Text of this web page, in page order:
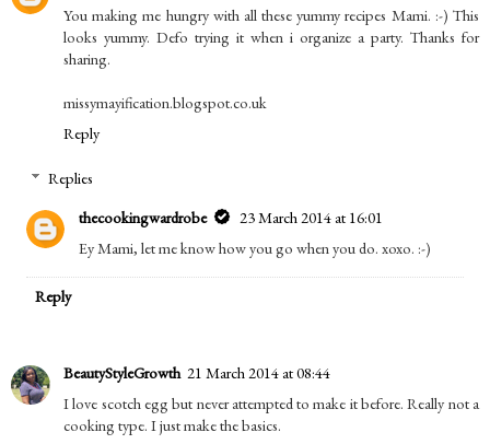
You making me hungry with all these yummy recipes Mami. :-) This
looks yummy. Defo trying it when i organize a party. Thanks for
sharing.
missymayification.blogspot.co.uk
Reply
Replies
thecookingwardrobe
23 March 2014 at 16:01
Ey Mami, let me know how you go when you do. xoxo. :-)
Reply
BeautyStyleGrowth 21 March 2014 at 08:44
I love scotch egg but never attempted to make it before. Really not a
cooking type. I just make the basics.